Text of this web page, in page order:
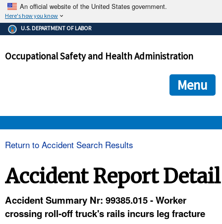
An official website of the United States government.
Here's how you know
The .gov means it's official.
Federal government websites often end in .gov or .mil. Before
government site.
ensures that you are connecting to the official
and that any information you provide is encrypted and
U.S. DEPARTMENT OF LABOR
Occupational Safety and Health Administration
Menu
Return to Accident Search Results
Accident Report Detail
Accident Summary Nr: 99385.015 - Worker
crossing roll-off truck's rails incurs leg fracture